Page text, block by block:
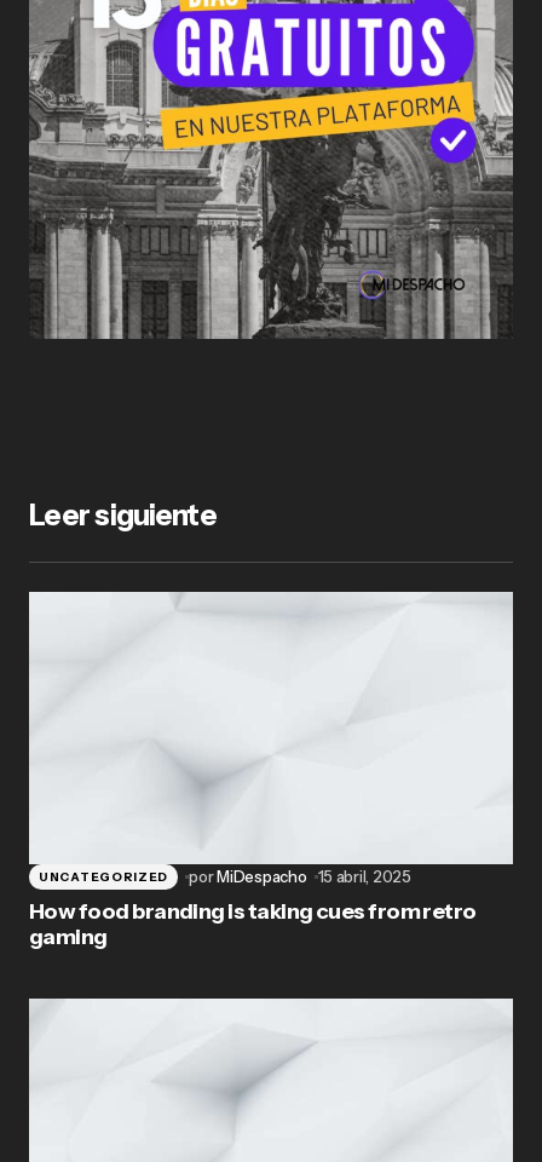
Leer siguiente
UNCATEGORIZED porMiDespacho 15 abril, 2025
How food branding is taking cues from retro
gaming